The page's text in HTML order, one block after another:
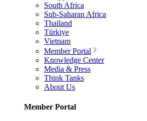
South Africa
Sub-Saharan Africa
Thailand
Türkiye
Vietnam
Member Portal
Knowledge Center
Media & Press
Think Tanks
About Us
Member Portal